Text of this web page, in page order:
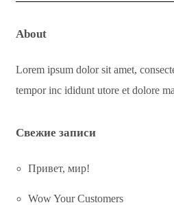
About
Lorem ipsum dolor sit amet,
tempor inc ididunt utore et dolore
Свежие записи
Привет, мир!
Wow Your Customers